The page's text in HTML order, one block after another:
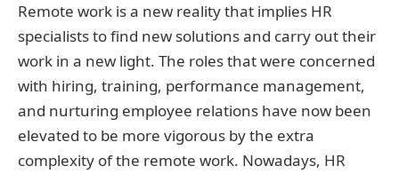
Remote work is a new reality that implies HR
specialists to find new solutions and carry out their
work in a new light. The roles that were concerned
with hiring, training, performance management,
and nurturing employee relations have now been
elevated to be more vigorous by the extra
complexity of the remote work. Nowadays, HR